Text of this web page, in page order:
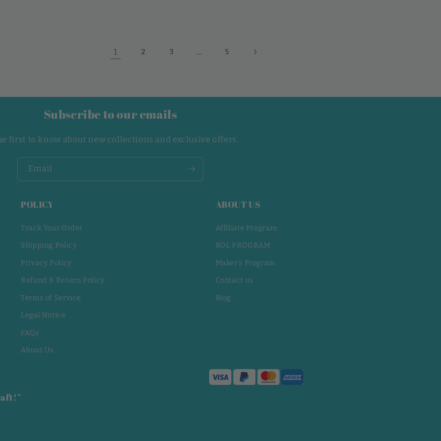
1 2 3 … 5
Subscribe to our emails
first to know about new collections and exclusive offers.
Email
POLICY
Track Your Order
Shipping Policy
Privacy Policy
Refund & Return Policy
Terms of Service
Legal Notice
FAQs
About Us
ABOUT US
Affiliate Program
KOL PROGRAM
Maker's Program
Contact us
Blog